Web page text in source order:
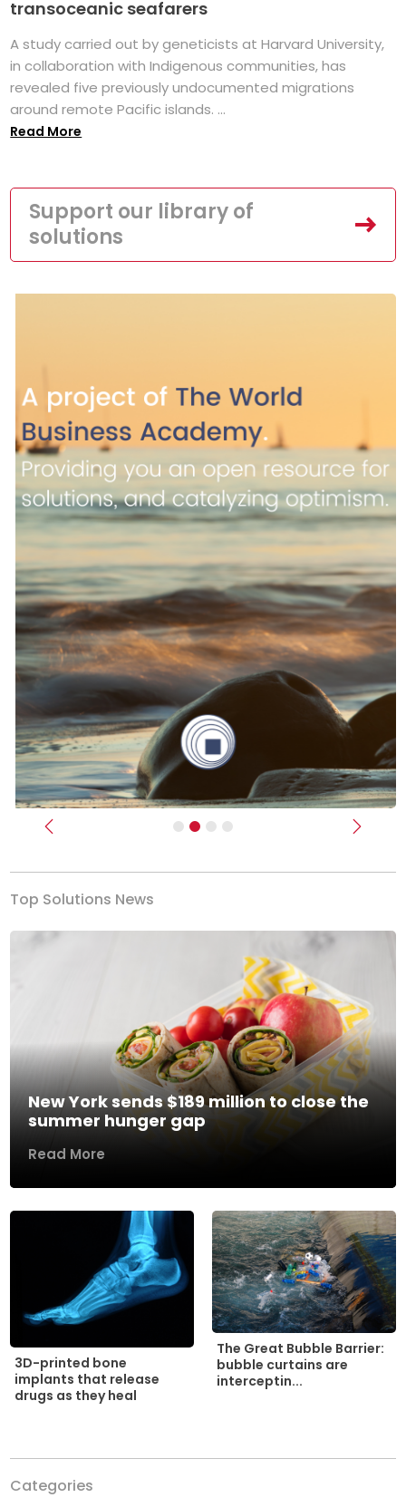
transoceanic seafarers
A study carried out by geneticists at Harvard University,
in collaboration with Indigenous communities, has
revealed five previously undocumented migrations
around remote Pacific islands. ...
Read More
Support our library of
solutions
Previous Next
Top Solutions News
New York sends $189 million to close the
summer hunger gap
Read More
3D-printed bone
implants that release
drugs as they heal
The Great Bubble Barrier:
bubble curtains are
interceptin...
Categories